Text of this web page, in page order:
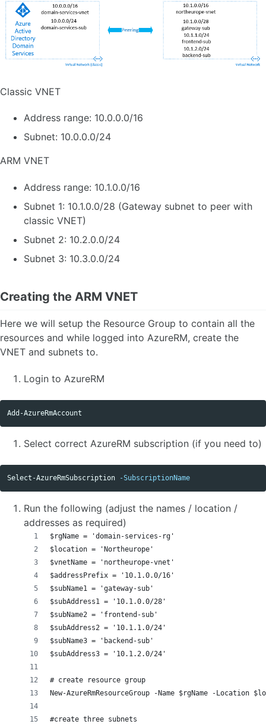
Classic VNET
Address range: 10.0.0.0/16
Subnet: 10.0.0.0/24
ARM VNET
Address range: 10.1.0.0/16
Subnet 1: 10.1.0.0/28 (Gateway subnet to peer with
classic VNET)
Subnet 2: 10.2.0.0/24
Subnet 3: 10.3.0.0/24
Creating the ARM VNET
Here we will setup the Resource Group to contain all the
resources and while logged into AzureRM, create the
VNET and subnets to.
Login to AzureRM
Add-AzureRmAccount
Select correct AzureRM subscription (if you need to)
Select-AzureRmSubscription -SubscriptionName
Run the following (adjust the names / location /
addresses as required)
$rgName = 'domain-services-rg'
$location = 'Northeurope'
$vnetName = 'northeurope-vnet'
$addressPrefix = '10.1.0.0/16'
$subName1 = 'gateway-sub'
$subAddress1 = '10.1.0.0/28'
$subName2 = 'frontend-sub'
$subAddress2 = '10.1.1.0/24'
$subName3 = 'backend-sub'
$subAddress3 = '10.1.2.0/24'
# create resource group
New-AzureRmResourceGroup -Name $rgName -
#create three subnets